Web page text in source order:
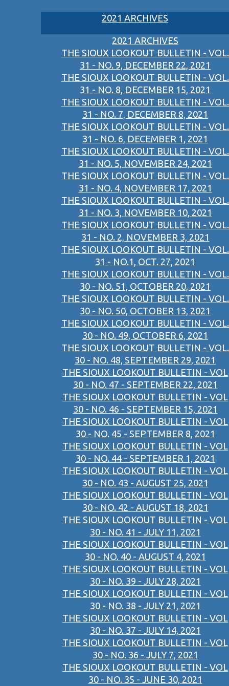
2021 ARCHIVES
2021 ARCHIVES
THE SIOUX LOOKOUT BULLETIN - VOL.
31 - NO. 9, DECEMBER 22, 2021
THE SIOUX LOOKOUT BULLETIN - VOL.
31 - NO. 8, DECEMBER 15, 2021
THE SIOUX LOOKOUT BULLETIN - VOL.
31 - NO. 7, DECEMBER 8, 2021
THE SIOUX LOOKOUT BULLETIN - VOL.
31 - NO. 6, DECEMBER 1, 2021
THE SIOUX LOOKOUT BULLETIN - VOL.
31 - NO. 5, NOVEMBER 24, 2021
THE SIOUX LOOKOUT BULLETIN - VOL.
31 - NO. 4, NOVEMBER 17, 2021
THE SIOUX LOOKOUT BULLETIN - VOL.
31 - NO. 3, NOVEMBER 10, 2021
THE SIOUX LOOKOUT BULLETIN - VOL.
31 - NO. 2, NOVEMBER 3, 2021
THE SIOUX LOOKOUT BULLETIN - VOL.
31 - NO.1, OCT. 27, 2021
THE SIOUX LOOKOUT BULLETIN - VOL.
30 - NO. 51, OCTOBER 20, 2021
THE SIOUX LOOKOUT BULLETIN - VOL.
30 - NO. 50, OCTOBER 13, 2021
THE SIOUX LOOKOUT BULLETIN - VOL.
30 - NO. 49, OCTOBER 6, 2021
THE SIOUX LOOKOUT BULLETIN - VOL.
30 - NO. 48, SEPTEMBER 29, 2021
THE SIOUX LOOKOUT BULLETIN - VOL
30 - NO. 47 - SEPTEMBER 22, 2021
THE SIOUX LOOKOUT BULLETIN - VOL
30 - NO. 46 - SEPTEMBER 15, 2021
THE SIOUX LOOKOUT BULLETIN - VOL
30 - NO. 45 - SEPTEMBER 8, 2021
THE SIOUX LOOKOUT BULLETIN - VOL
30 - NO. 44 - SEPTEMBER 1, 2021
THE SIOUX LOOKOUT BULLETIN - VOL
30 - NO. 43 - AUGUST 25, 2021
THE SIOUX LOOKOUT BULLETIN - VOL
30 - NO. 42 - AUGUST 18, 2021
THE SIOUX LOOKOUT BULLETIN - VOL
30 - NO. 41 - JULY 11, 2021
THE SIOUX LOOKOUT BULLETIN - VOL
30 - NO. 40 - AUGUST 4, 2021
THE SIOUX LOOKOUT BULLETIN - VOL
30 - NO. 39 - JULY 28, 2021
THE SIOUX LOOKOUT BULLETIN - VOL
30 - NO. 38 - JULY 21, 2021
THE SIOUX LOOKOUT BULLETIN - VOL
30 - NO. 37 - JULY 14, 2021
THE SIOUX LOOKOUT BULLETIN - VOL
30 - NO. 36 - JULY 7, 2021
THE SIOUX LOOKOUT BULLETIN - VOL
30 - NO. 35 - JUNE 30, 2021